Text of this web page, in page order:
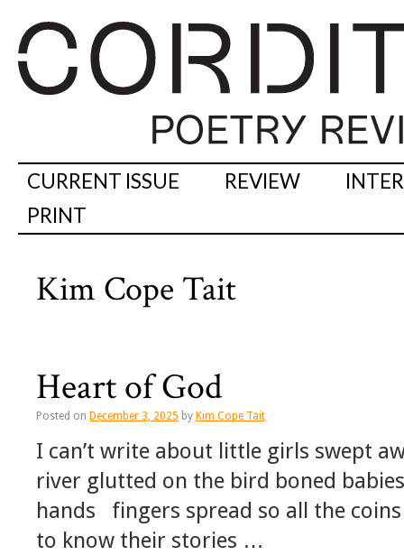
CURRENT ISSUE REVIEW
PRINT
Kim Cope Tait
Heart of God
Posted on December 3, 2025 by Kim Cope Tait
I can’t write about little girls swept
river glutted on the bird boned
hands fingers spread so all the
to know their stories …